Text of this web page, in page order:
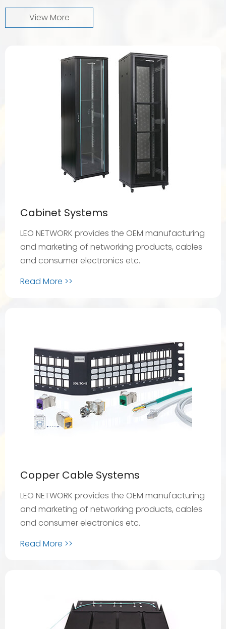
View More
Cabinet Systems
LEO NETWORK provides the OEM manufacturing
and marketing of networking products, cables
and consumer electronics etc.
Read More >>
Copper Cable Systems
LEO NETWORK provides the OEM manufacturing
and marketing of networking products, cables
and consumer electronics etc.
Read More >>